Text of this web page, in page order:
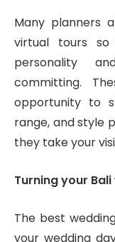
Many planners
virtual tours
personality
committing.
opportunity to
range, and style
they take your
Turning your
The best
your wedding